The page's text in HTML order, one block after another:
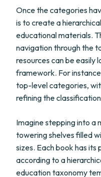
Once the categories
is to create a
educational materials.
navigation through the
resources can be easily
framework. For
top-level categories,
refining the
Imagine stepping into a
towering shelves filled
sizes. Each book has
according to a
education taxonomy